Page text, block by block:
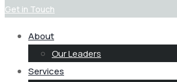
Get in Touch
About
Our Leaders
Services